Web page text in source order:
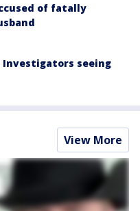
of fatally
Investigators seeing
View More